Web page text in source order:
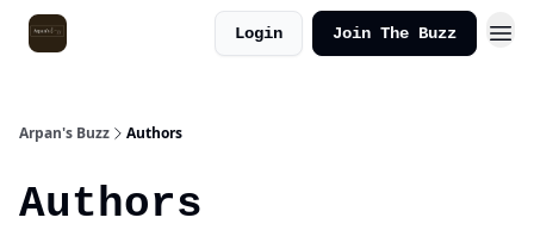
Login Join The Buzz
Arpan's Buzz Authors
Authors